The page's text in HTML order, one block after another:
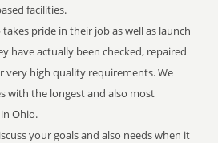
facilities.
pride in their job as well as launch
have actually been checked, repaired
very high quality requirements. We
with the longest and also most
Ohio.
your goals and also needs when it